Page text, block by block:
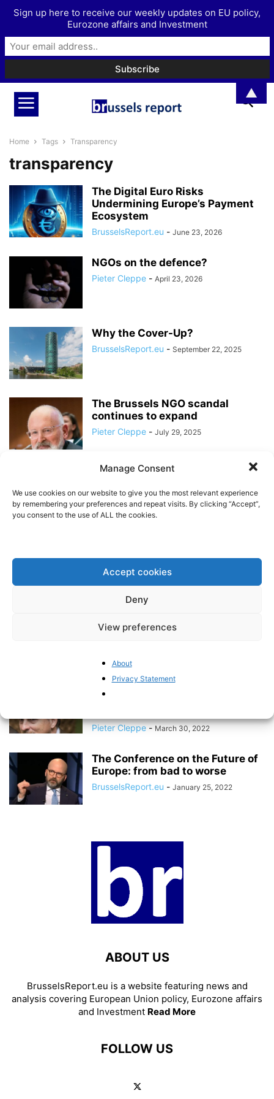
Manage Consent
We use cookies on our website to give you the most relevant experience
by remembering your preferences and repeat visits. By clicking “Accept”,
you consent to the use of ALL the cookies.
Accept cookies
Deny
View preferences
About
Privacy Statement
Home Tags Transparency
transparency
The Digital Euro Risks
Undermining Europe’s Payment
Ecosystem
BrusselsReport.eu - June 23, 2026
NGOs on the defence?
Pieter Cleppe - April 23, 2026
Why the Cover-Up?
BrusselsReport.eu - September 22, 2025
The Brussels NGO scandal
continues to expand
Pieter Cleppe - July 29, 2025
When it comes to funding for
in...
BrusselsReport.eu
Members of European Parliament
2019-2024
Pieter Cleppe - May 27, 2024
transparent, independent and
Pieter Cleppe - March 30, 2022
The Conference on the Future of
Europe: from bad to worse
BrusselsReport.eu - January 25, 2022
ABOUT US
BrusselsReport.eu is a website featuring news and
analysis covering European Union policy, Eurozone affairs
and Investment Read More
FOLLOW US
Sign up here to receive our weekly updates on EU policy,
Eurozone affairs and Investment
▲